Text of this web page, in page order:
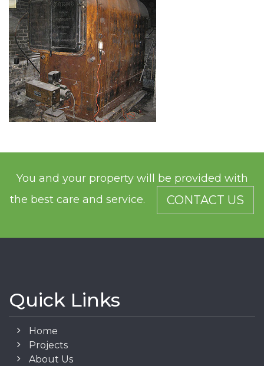
You and your property will be provided with
the best care and service.
CONTACT US
Quick Links
Home
Projects
About Us